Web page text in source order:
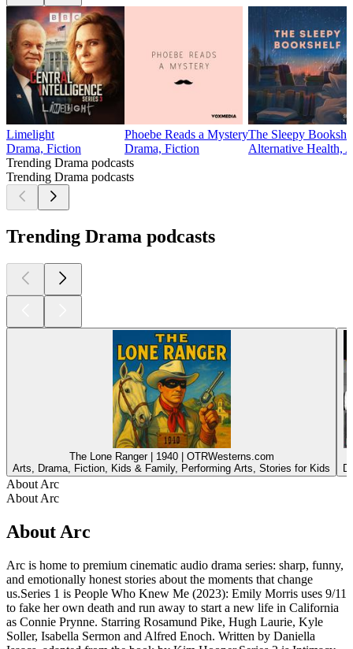
Limelight
Drama, Fiction
Phoebe Reads a Mystery
Drama, Fiction
The Sleepy
Alternative Health,
Trending Drama podcasts
Trending Drama podcasts
Trending Drama podcasts
The Lone Ranger | 1940 | OTRWesterns.com
Arts, Drama, Fiction, Kids & Family, Performing Arts, Stories for Kids
About Arc
About Arc
About Arc
Arc is home to premium cinematic audio drama series: sharp, funny,
and emotionally honest stories about the moments that change
us.Series 1 is People Who Knew Me (2023): Emily Morris uses 9/11
to fake her own death and run away to start a new life in California
as Connie Prynne. Starring Rosamund Pike, Hugh Laurie, Kyle
Soller, Isabella Sermon and Alfred Enoch. Written by Daniella